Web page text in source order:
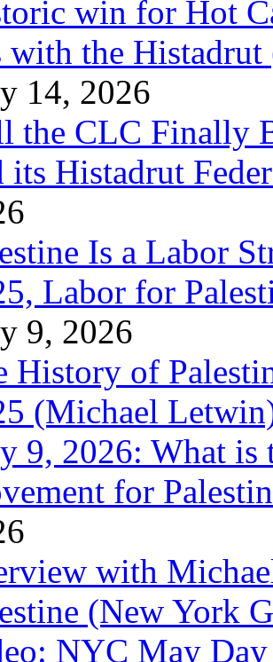
win for Hot
with the Histadrut
14, 2026
the CLC Finally
its Histadrut
Is a Labor
Labor for
9, 2026
History of
(Michael
9, 2026: What is
for
with
(New York
NYC May